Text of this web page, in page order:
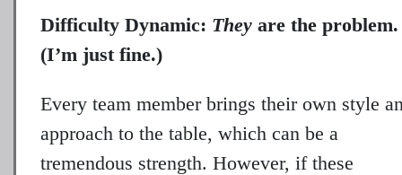
Difficulty Dynamic: They are the problem.
(I’m just fine.)
Every team member brings their own style
approach to the table, which can be a
tremendous strength. However, if these